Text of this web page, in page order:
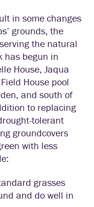
in some changes
grounds, the
the natural
has begun in
House, Jaqua
House pool
and south of
to replacing
tolerant
groundcovers
with less
grasses
and do well in